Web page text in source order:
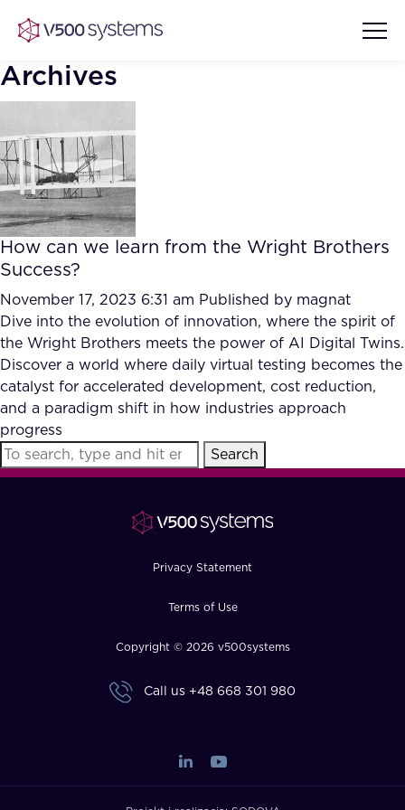
Vision & Values
Our Team
Our Partners
AI Show Highlights
Accurate Complex Document
Reviews (AI)
Case studies
Industries
FAQ
How?
Archives
How can we learn from the Wright Brothers
Success?
November 17, 2023 6:31 am Published by magnat
Dive into the evolution of innovation, where the spirit of
the Wright Brothers meets the power of AI Digital Twins.
Discover a world where daily virtual testing becomes the
catalyst for accelerated development, cost reduction,
and a paradigm shift in how industries approach
progress
Search
Privacy Statement
Terms of Use
Copyright © 2026 v500systems
Call us +48 668 301 980